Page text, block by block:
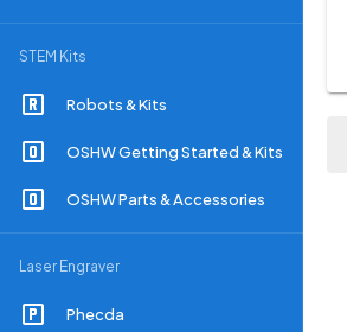
STEM Kits
Robots & Kits
OSHW Getting Started & Kits
OSHW Parts & Accessories
Laser Engraver
Phecda